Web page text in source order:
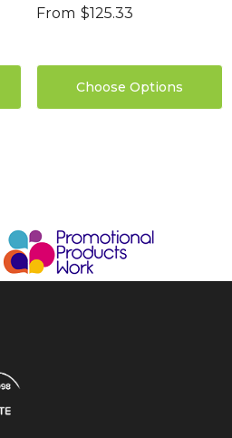
From $125.33
Choose Options